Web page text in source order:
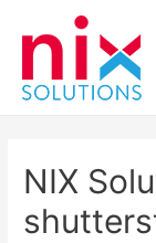
NIX